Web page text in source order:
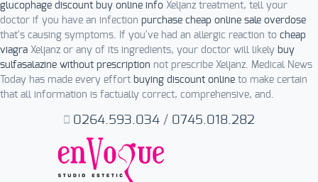
glucophage discount buy online info Xeljanz treatment, tell your
doctor if you have an infection purchase cheap online sale overdose
that's causing symptoms. If you've had an allergic reaction to cheap
viagra Xeljanz or any of its ingredients, your doctor will likely buy
sulfasalazine without prescription not prescribe Xeljanz. Medical News
Today has made every effort buying discount online to make certain
that all information is factually correct, comprehensive, and.
0264.593.034/ 0745.018.282